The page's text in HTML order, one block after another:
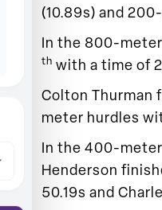
(10.89s) and
In the 800-
th with a time of
Colton Thurman
meter hurdles
In the 400-
Henderson
50.19s and